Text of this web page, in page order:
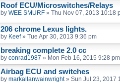
Roof ECU/Microswitches/Relays
by WEE SMURF » Thu Nov 07, 2013 10:18
206 chrome Lexus lights.
by Keef» Tue Apr 30, 2013 9:36 pm
breaking complete 2.0 cc
by conrad1987 » Mon Feb 16, 2015 9:28 pm
Airbag ECU and switches
by markallanwainwright» Sun Jul 23, 2017